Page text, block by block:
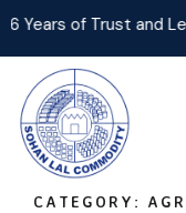
and Leadership in
CATEGORY: